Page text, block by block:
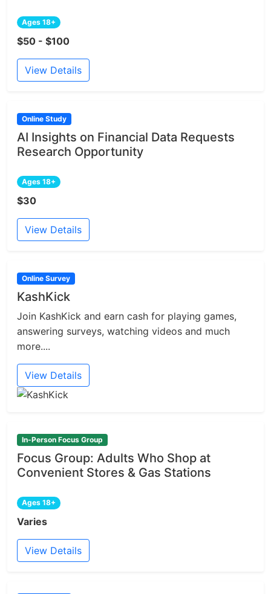
Ages 18+
$50 - $100
View Details
Online Study
AI Insights on Financial Data Requests
Research Opportunity
Ages 18+
$30
View Details
Online Survey
KashKick
Join KashKick and earn cash for playing games,
answering surveys, watching videos and much
more....
View Details
In-Person Focus Group
Focus Group: Adults Who Shop at
Convenient Stores & Gas Stations
Ages 18+
Varies
View Details